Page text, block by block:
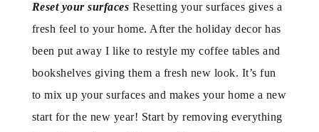
Reset your surfaces Resetting your surfaces gives a
fresh feel to your home. After the holiday decor has
been put away I like to restyle my coffee tables and
bookshelves giving them a fresh new look. It’s fun
to mix up your surfaces and makes your home a new
start for the new year! Start by removing everything